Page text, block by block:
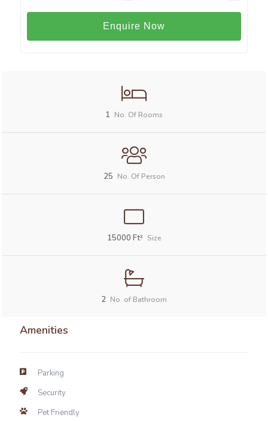
Enquire Now
1 No. Of Rooms
25 No. Of Person
15000 Ft² Size
2 No. of Bathroom
Amenities
Parking
Security
Pet Friendly